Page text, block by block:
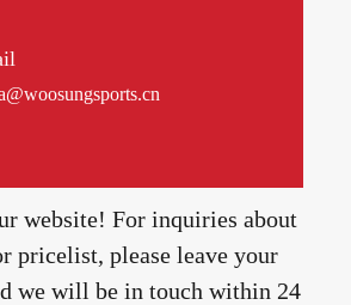
website! For inquiries about
pricelist, please leave your
we will be in touch within 24